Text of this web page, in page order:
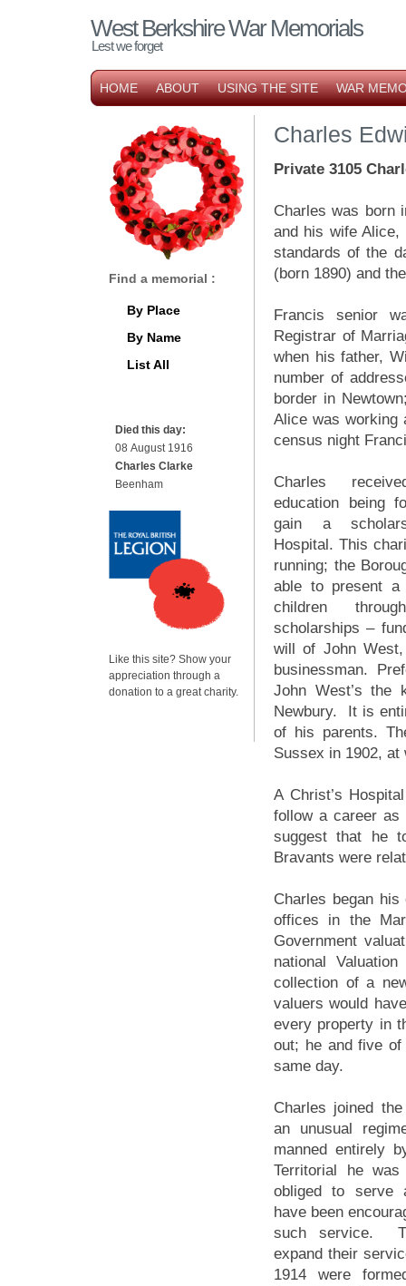
West Berkshire War Memorials
Lest we forget
HOME ABOUT USING THE SITE WAR
Charles
Private 3105
Charles was born
and his wife
standards of the
(born 1890) and
Francis senior
Registrar of
when his father,
number of
border in
Alice was working
census night
Charles
education being
gain a
Hospital. This
running; the
able to present a
children
scholarships –
will of John
businessman.
John West’s
Newbury. It is
of his parents.
Sussex in 1902,
A Christ’s
follow a career as
suggest that he
Bravants were
Charles began
offices in the
Government
national
collection of a
valuers would
every property in
out; he and five
same day.
Charles joined
an unusual
manned entirely
Territorial he
obliged to serve
have been
such service.
expand their
1914 were
Find a memorial :
By Place
By Name
List All
Died this day:
08 August 1916
Charles Clarke
Beenham
Like this site? Show your
appreciation through a
donation to a great charity.